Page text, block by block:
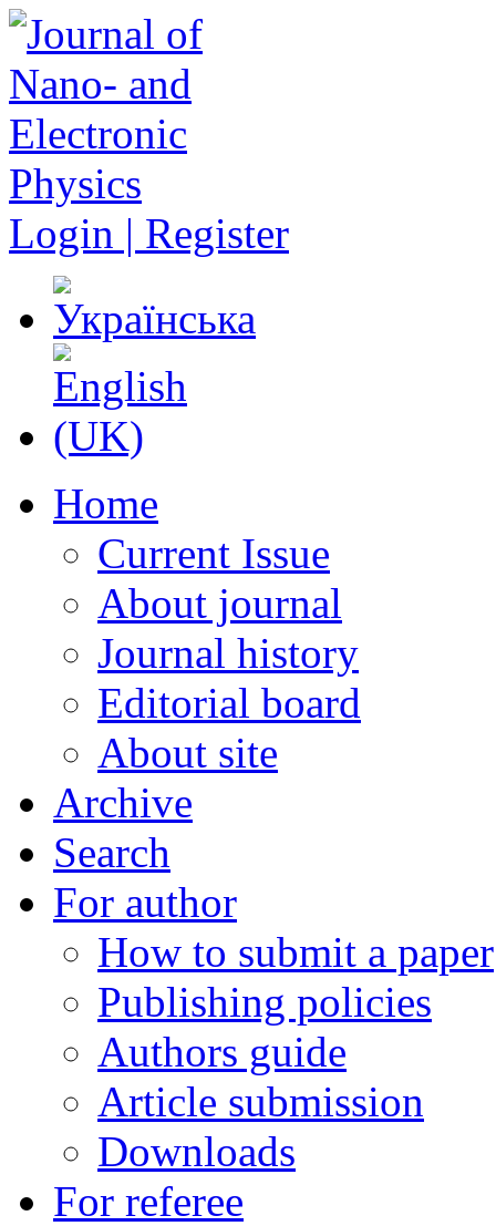
Login | Register
Home
Current Issue
About journal
Journal history
Editorial board
About site
Archive
Search
For author
How to submit a paper
Publishing policies
Authors guide
Article submission
Downloads
For referee